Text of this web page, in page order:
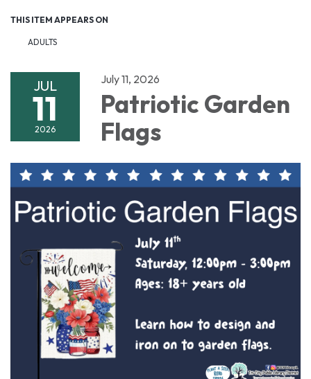
THIS ITEM APPEARS ON
ADULTS
JUL
11
2026
July 11, 2026
Patriotic Garden
Flags